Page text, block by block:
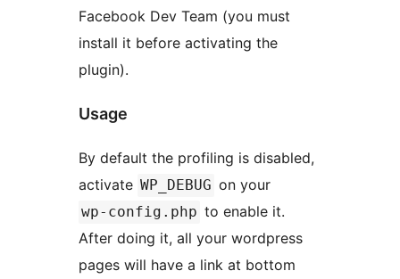
Facebook Dev Team (you must
install it before activating the
plugin).
Usage
By default the profiling is disabled,
activate WP_DEBUG on your
wp-config.php to enable it.
After doing it, all your wordpress
pages will have a link at bottom